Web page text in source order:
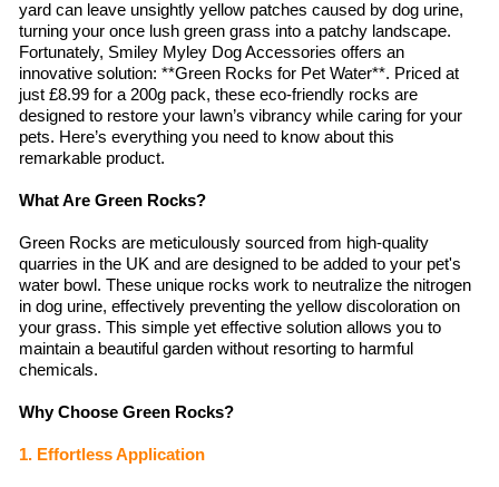
yard can leave unsightly yellow patches caused by dog urine,
turning your once lush green grass into a patchy landscape.
Fortunately, Smiley Myley Dog Accessories offers an
innovative solution: **Green Rocks for Pet Water**. Priced at
just £8.99 for a 200g pack, these eco-friendly rocks are
designed to restore your lawn’s vibrancy while caring for your
pets. Here’s everything you need to know about this
remarkable product.
What Are Green Rocks?
Green Rocks are meticulously sourced from high-quality
quarries in the UK and are designed to be added to your pet's
water bowl. These unique rocks work to neutralize the nitrogen
in dog urine, effectively preventing the yellow discoloration on
your grass. This simple yet effective solution allows you to
maintain a beautiful garden without resorting to harmful
chemicals.
Why Choose Green Rocks?
1. Effortless Application